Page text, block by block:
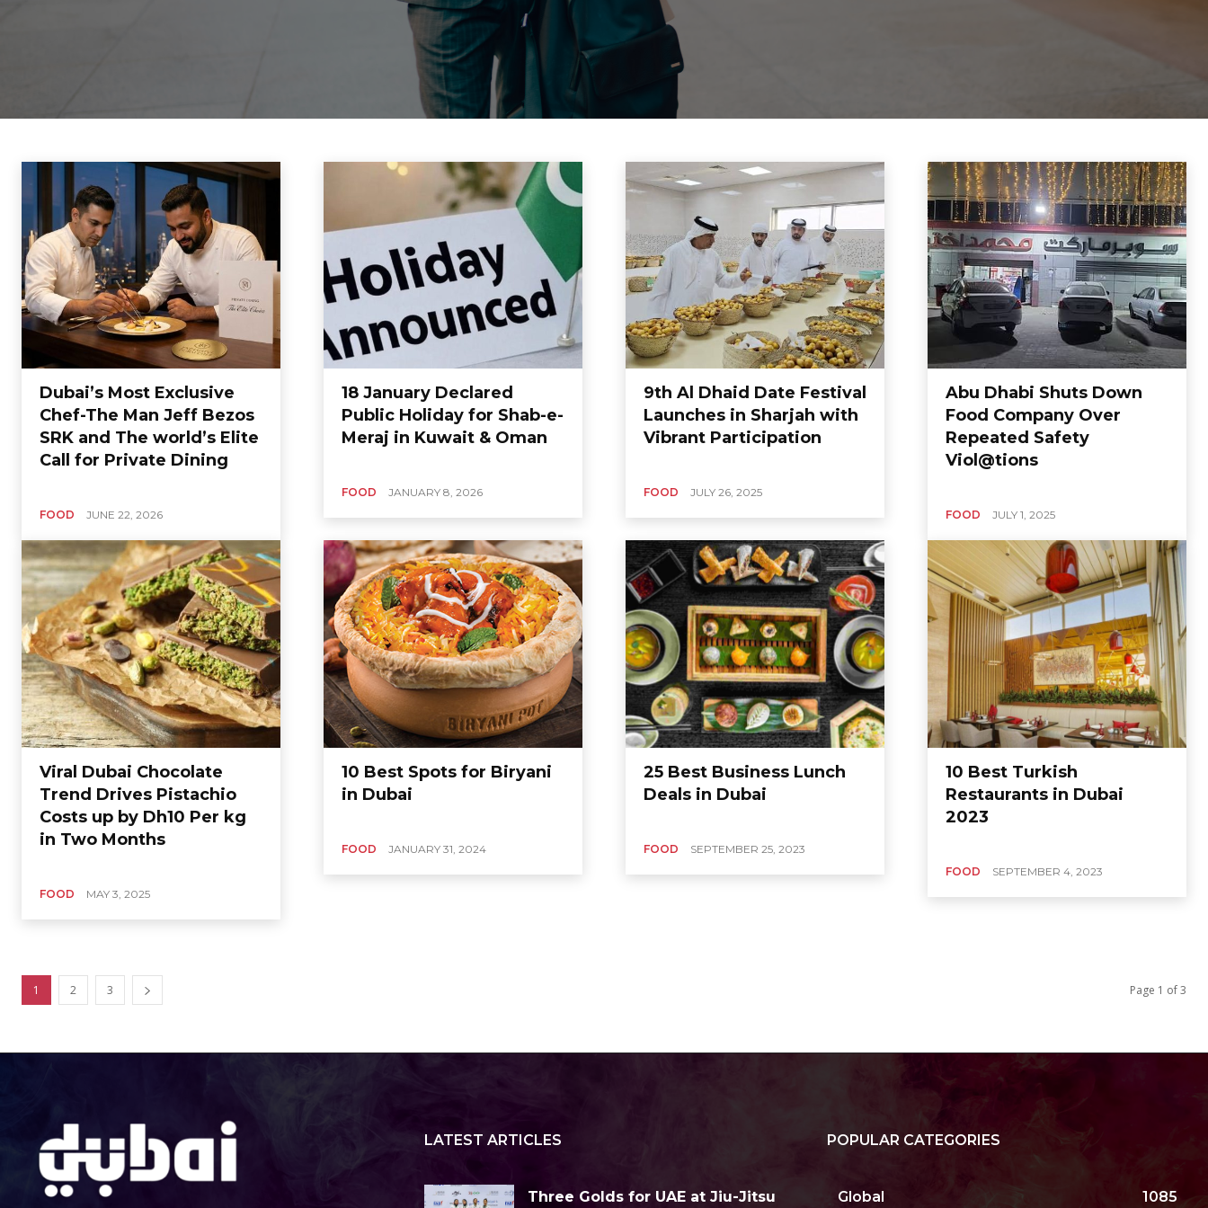
Dubai’s Most Exclusive
Chef-The Man Jeff Bezos
SRK and The world’s Elite
Call for Private Dining
FOOD JUNE 22, 2026
18 January Declared
Public Holiday for Shab-e-
Meraj in Kuwait & Oman
FOOD JANUARY 8, 2026
9th Al Dhaid Date Festival
Launches in Sharjah with
Vibrant Participation
FOOD JULY 26, 2025
Abu Dhabi Shuts Down
Food Company Over
Repeated Safety
Viol@tions
FOOD JULY 1, 2025
Viral Dubai Chocolate
Trend Drives Pistachio
Costs up by Dh10 Per kg
in Two Months
FOOD MAY 3, 2025
10 Best Spots for Biryani
in Dubai
FOOD JANUARY 31, 2024
25 Best Business Lunch
Deals in Dubai
FOOD SEPTEMBER 25, 2023
10 Best Turkish
Restaurants in Dubai
2023
FOOD SEPTEMBER 4, 2023
1 2 3 Page 1 of 3
LATEST ARTICLES
Three Golds for UAE at Jiu-Jitsu
POPULAR CATEGORIES
Global 1085